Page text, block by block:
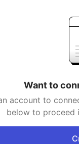
Want to
account to
below to proceed